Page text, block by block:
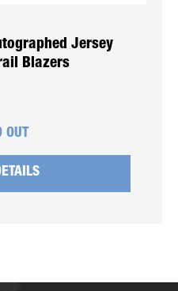
Jersey
Blazers
OUT